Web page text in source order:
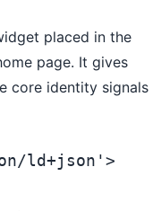
placed in the
page. It gives
core identity signals
ld+json'>